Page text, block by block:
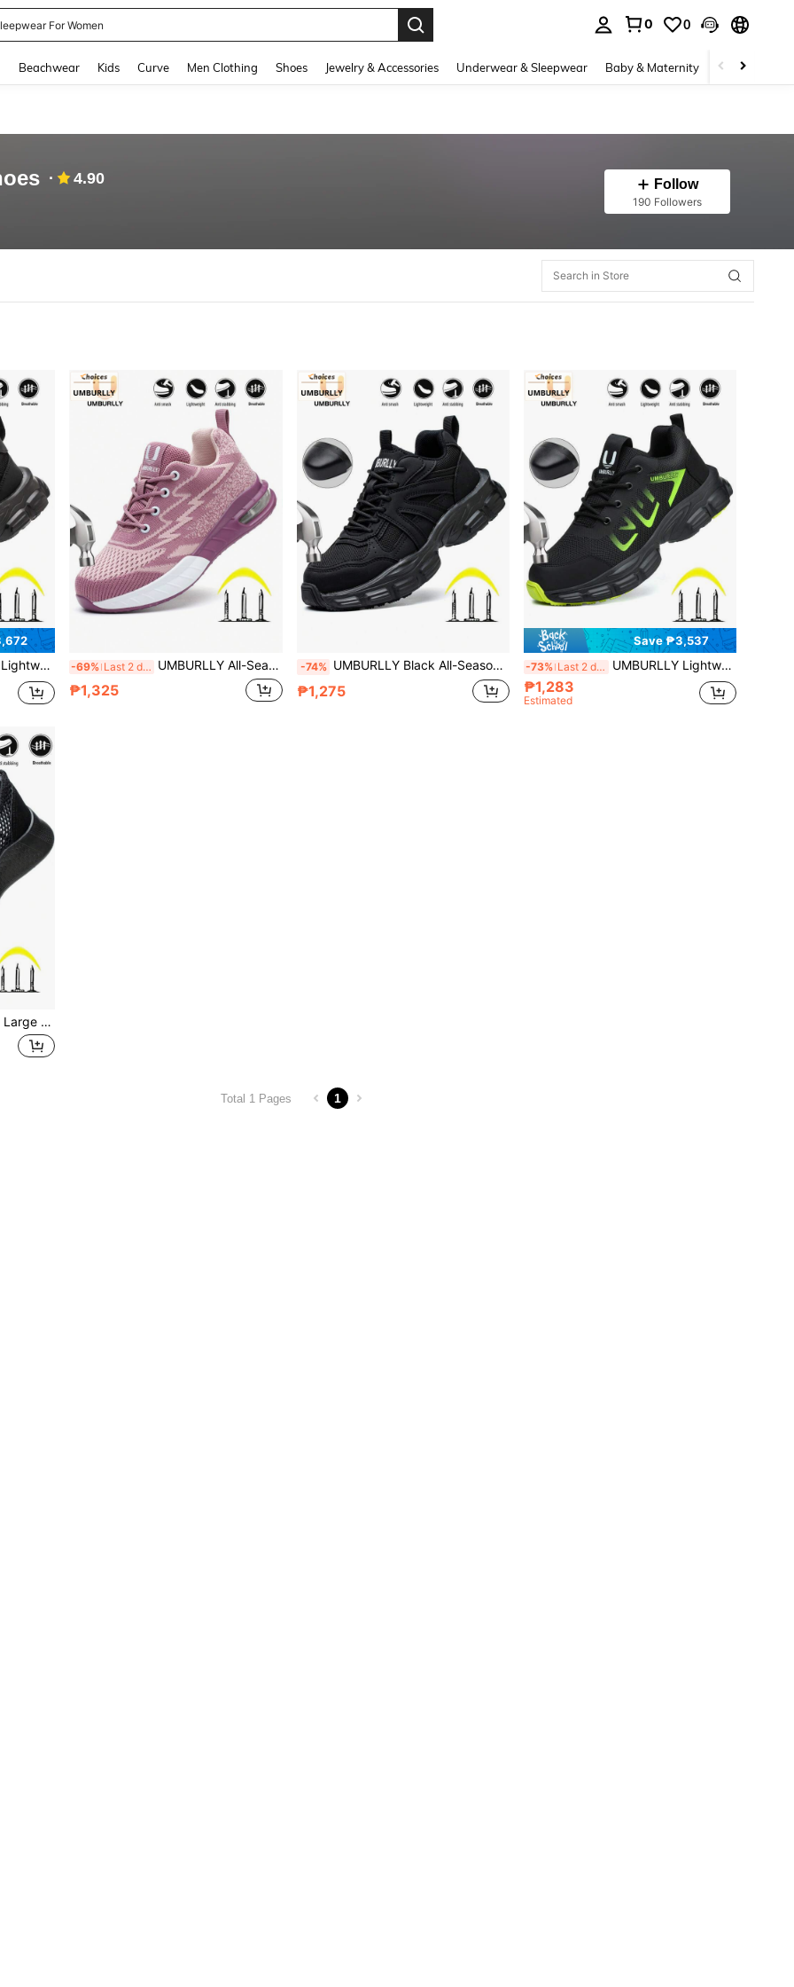
For Women
0 0
Beachwear Kids Curve Men Clothing Shoes Jewelry & Accessories Underwear & Sleepwear Baby & Maternity Bags &
4.90 Follow
190 Followers
Construction, Forging, Electrical, Auto Repair, Gardening, Hiking, Balancing Soft Foot Feel And Comprehensive Foot Protection For Various Work Conditions -69% Last 2 days UMBURLLY All-Season Women's Steel Toe Puncture-Resistant Safety Shoes, Lightweight Breathable Women's Protective Sports Shoes, High-Quality Workwear Casual Protective Shoes. Equipped With Air Cushion Sole, Lightweight And Elastic, Built-In Thickened Steel Toe, Dual Protection Against Impact And Puncture, Lightweight And Comfortable Wear, No Heavy Feeling, Breathable For Long-Term Wear. Suitable For Wide Range Of Scenarios, Construction Sites, Warehouses, Forging, Power, Automotive Manufacturing, Building Construction And Other Workplaces, Also Suitable For Hiking, Gardening And Other Outdoor Activities
₱1,325
-74% UMBURLLY Black All-Season Steel Toe Puncture-Resistant Safety Work Shoes, Wear-Resistant Durable Lightweight Protective Sports Shoes, Comfortable Foot Feel Versatile Breathable, Unisex Industrial Steel Toe Protective Work Shoes, Breathable Lightweight Women's Functional Safety Shoes, Double Anti-Crush Anti-Puncture Protection Design, Suitable For Construction Forging Electrical Automotive Manufacturing Warehouse Gardening Hiking, Long-Lasting Foot Protection For Workplace And Outdoor Multi-Scenario
₱1,275
Save ₱3,537
-73% Last 2 days UMBURLLY Lightweight All-Season Men's Black Steel Toe Puncture-Resistant Safety Shoes, Durable Comfortable Work Athletic Shoes, Exclusive For Men. Industrial Construction Steel Toe Safety Boots, Breathable Premium Men's Casual Safety Shoes, Built-In Anti-Crush And Puncture-Resistant Protective Layer, Suitable For Warehouse, Construction, Forging, Electrical, Auto Repair, Gardening, Hiking, Balancing Soft Foot Feel And All-Around Foot Protection For Various Work Conditions
₱1,283
Estimated
Construction, Workshop, Warehouse, Auto Repair, Forging, Electric Power, Outdoor Hiking, Gardening, Comfortable Foot Protection For Long-Term Work
Total 1 Pages 1